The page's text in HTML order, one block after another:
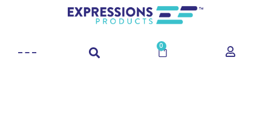
0